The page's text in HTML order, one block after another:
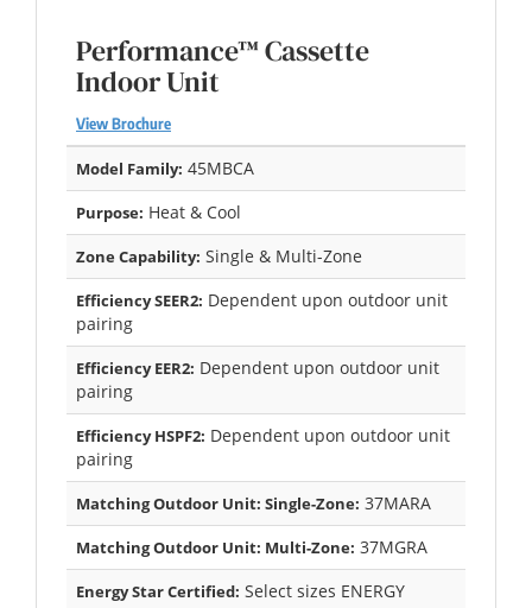
Performance™ Cassette
Indoor Unit
View Brochure
Model Family: 45MBCA
Purpose: Heat & Cool
Zone Capability: Single & Multi-Zone
Efficiency SEER2: Dependent upon outdoor unit
pairing
Efficiency EER2: Dependent upon outdoor unit
pairing
Efficiency HSPF2: Dependent upon outdoor unit
pairing
Matching Outdoor Unit: Single-Zone: 37MARA
Matching Outdoor Unit: Multi-Zone: 37MGRA
Energy Star Certified: Select sizes ENERGY